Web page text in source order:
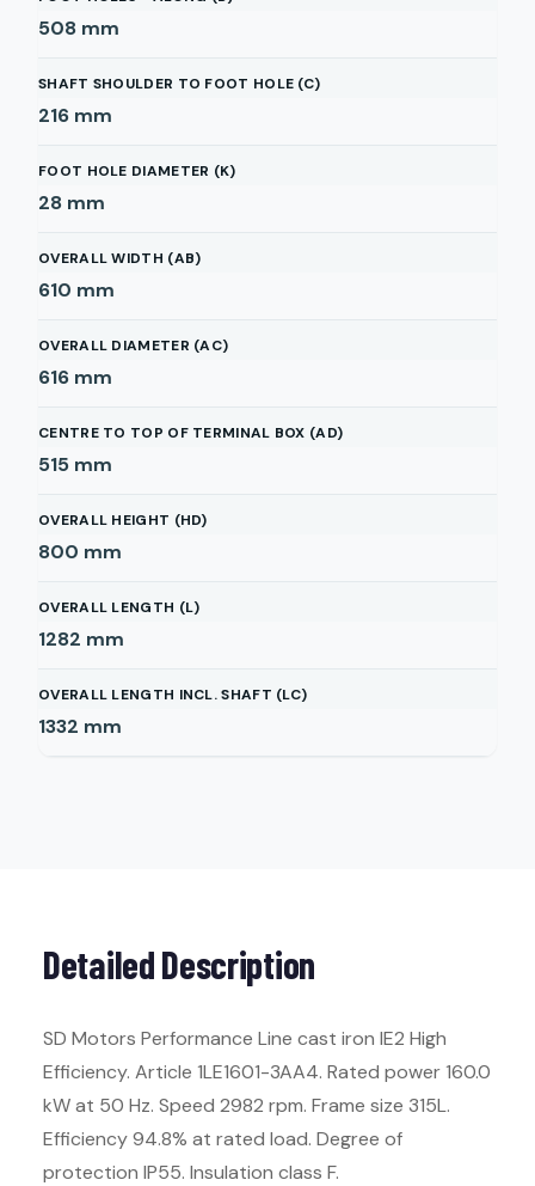
508 mm
SHAFT SHOULDER TO FOOT HOLE (C)
216 mm
FOOT HOLE DIAMETER (K)
28 mm
OVERALL WIDTH (AB)
610 mm
OVERALL DIAMETER (AC)
616 mm
CENTRE TO TOP OF TERMINAL BOX (AD)
515 mm
OVERALL HEIGHT (HD)
800 mm
OVERALL LENGTH (L)
1282 mm
OVERALL LENGTH INCL. SHAFT (LC)
1332 mm
Detailed Description
SD Motors Performance Line cast iron IE2 High
Efficiency. Article 1LE1601-3AA4. Rated power 160.0
kW at 50 Hz. Speed 2982 rpm. Frame size 315L.
Efficiency 94.8% at rated load. Degree of
protection IP55. Insulation class F.